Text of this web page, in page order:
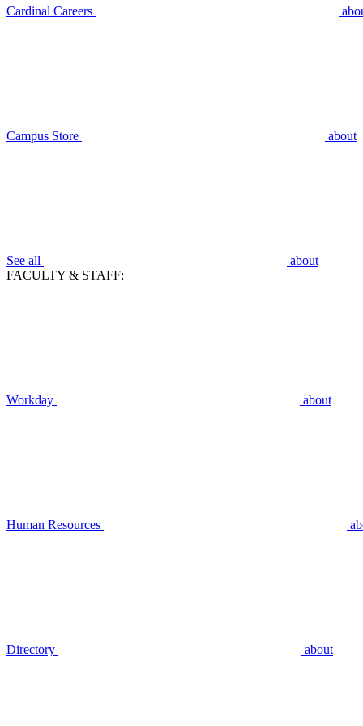
Cardinal Careers
Campus Store about
See all
about
FACULTY & STAFF:
Workday about
Human Resources
Directory about